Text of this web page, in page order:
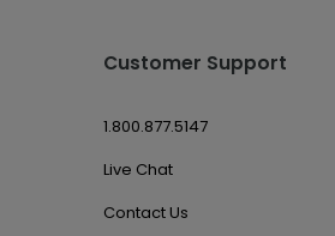
Customer Support
1.800.877.5147
Live Chat
Contact Us